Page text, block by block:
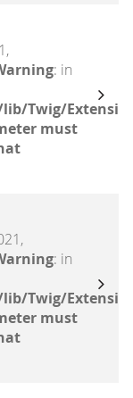
: in
Twig/
must
: in
Twig/
must